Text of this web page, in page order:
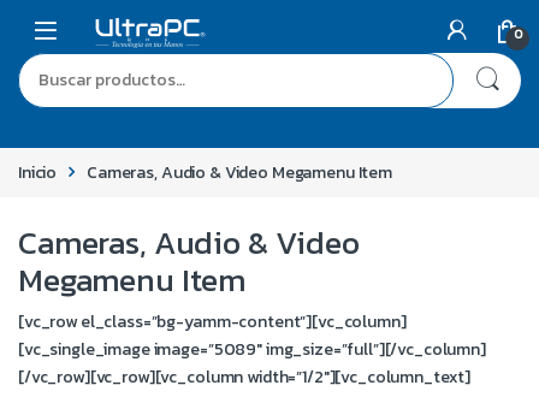
0
Inicio Cameras, Audio & Video Megamenu Item
Cameras, Audio & Video
Megamenu Item
[vc_row el_class=”bg-yamm-content”][vc_column]
[vc_single_image image=”5089″ img_size=”full”][/vc_column]
[/vc_row][vc_row][vc_column width=”1/2″][vc_column_text]